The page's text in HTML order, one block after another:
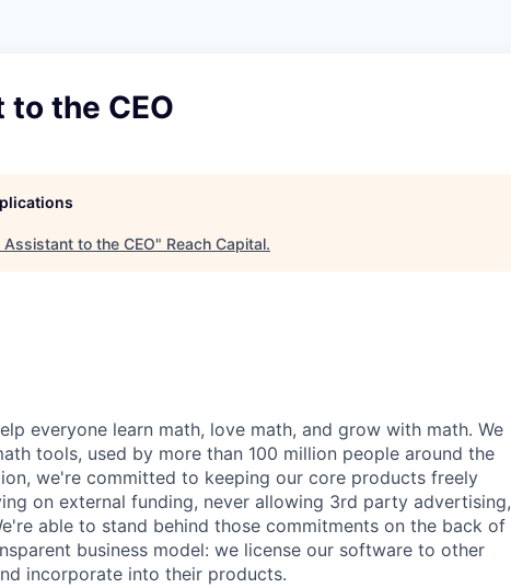
the CEO
Assistant to the CEO" Reach Capital.
everyone learn math, love math, and grow with math. We
tools, used by more than 100 million people around the
we're committed to keeping our core products freely
on external funding, never allowing 3rd party advertising,
able to stand behind those commitments on the back of
business model: we license our software to other
incorporate into their products.